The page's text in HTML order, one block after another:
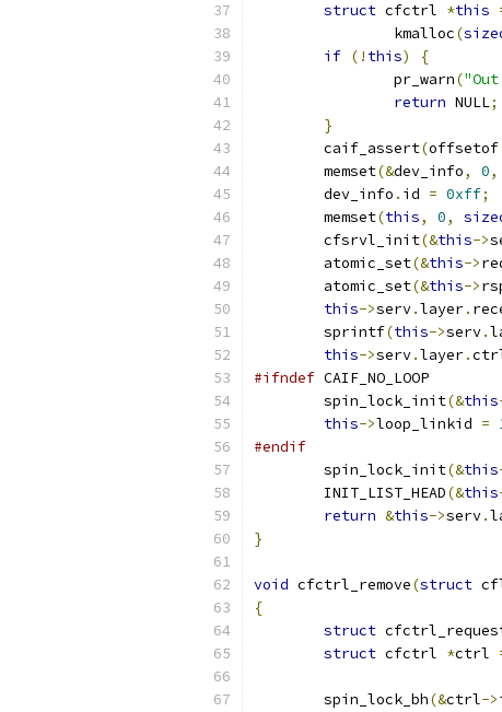
struct cfctrl *this
		kmalloc
(
if (! this)
{
		pr_warn
(
return NULL;
}
	caif_assert
(offsetof
	memset
(&dev_info, 0,
	dev_info
. id = 0xff;
	memset
(this, 0,
	cfsrvl_init
(&this->
	atomic_set
(&this->
	atomic_set
(&this->
this->serv.layer.
	sprintf
(this->serv.
this->serv.layer.
#ifndef CAIF_NO_LOOP
	spin_lock_init
(&this
this->loop_linkid =
#endif
	spin_lock_init
(&this
	INIT_LIST_HEAD
(&this
return &this->serv.
}
void cfctrl_remove(struct
{
struct
struct cfctrl *ctrl
	spin_lock_bh
(&ctrl->